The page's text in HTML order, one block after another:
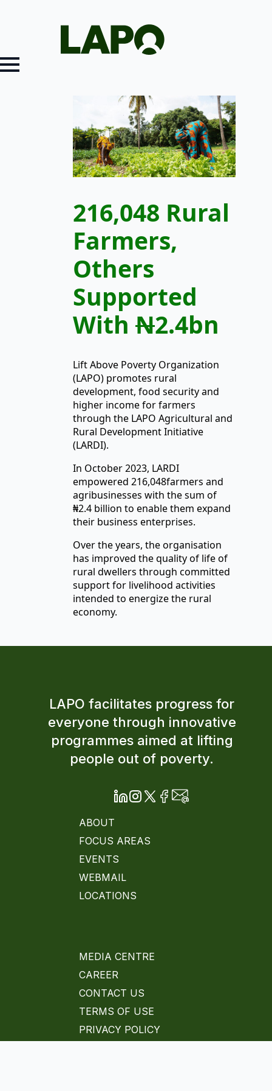
216,048 Rural
Farmers,
Others
Supported
With N2.4bn
Lift Above Poverty Organization
(LAPO) promotes rural
development, food security and
higher income for farmers
through the LAPO Agricultural and
Rural Development Initiative
(LARDI).
In October 2023, LARDI
empowered 216,048farmers and
agribusinesses with the sum of
₦2.4 billion to enable them expand
their business enterprises.
Over the years, the organisation
has improved the quality of life of
rural dwellers through committed
support for livelihood activities
intended to energize the rural
economy.
LAPO facilitates progress for
everyone through innovative
programmes aimed at lifting
people out of poverty.
ABOUT
FOCUS AREAS
EVENTS
WEBMAIL
LOCATIONS
MEDIA CENTRE
CAREER
CONTACT US
TERMS OF USE
PRIVACY POLICY